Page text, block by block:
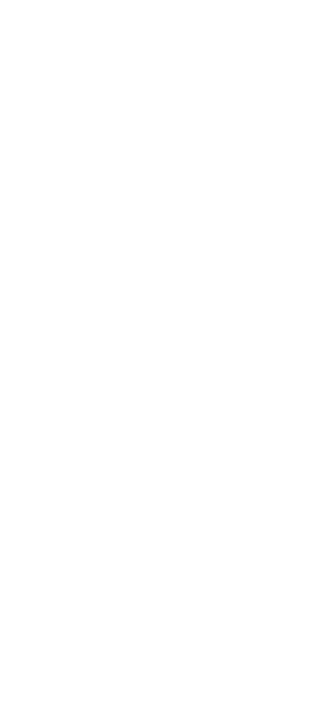
cost general tasks, subagent
toward dedicated coding